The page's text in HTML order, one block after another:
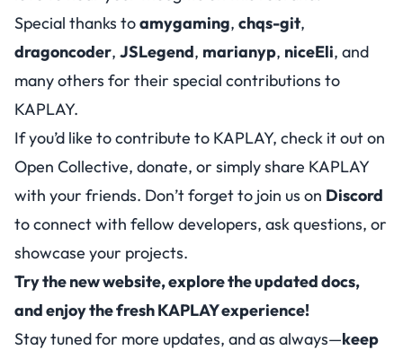
Special thanks toamygaming, chqs-git,
dragoncoder, JSLegend, marianyp, niceEli, and
many others for their special contributions to
KAPLAY.
If you’d like to contribute to KAPLAY, check it out on
Open Collective, donate, or simply share KAPLAY
with your friends. Don’t forget to join us on Discord
to connect with fellow developers, ask questions, or
showcase your projects.
Try the new website, explore the updated docs,
and enjoy the fresh KAPLAY experience!
Stay tuned for more updates, and as always—keep